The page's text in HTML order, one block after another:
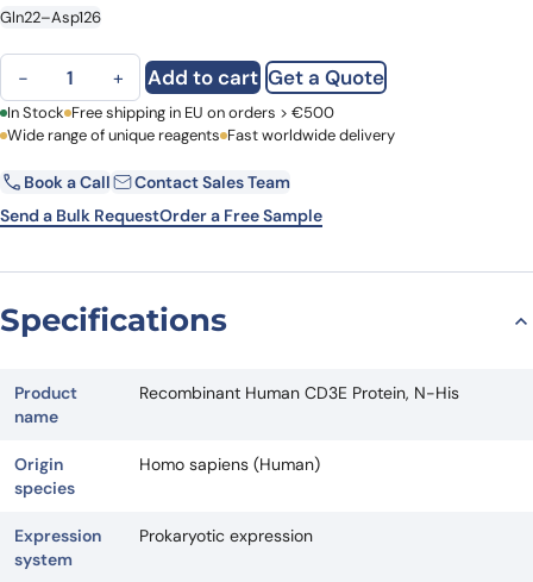
Gln22–Asp126
Recombinant Human CD3E Protein, N-His quantity
− + Add to cart Get a Quote
First Name Last Name
Email Company
Request Quote
In Stock Free shipping in EU on orders > €500
Wide range of unique reagents Fast worldwide delivery
Book a Call
Contact Sales Team
Send a Bulk RequestOrder a Free Sample
Specifications
Product
name
Recombinant Human CD3E Protein, N-His
Origin
species
Homo sapiens (Human)
Expression
system
Prokaryotic expression